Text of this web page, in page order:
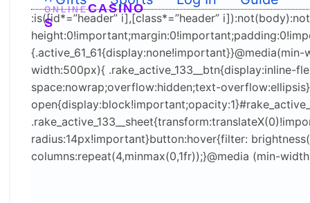
ONLINECASINO
S
:is([id*=”header” i],[class*=”header”
width:500px){ .rake_active_133__btn{display:inline-
space:nowrap;overflow:hidden;text-
radius:14px!important}button:hover{filter:
columns:repeat(4,minmax(0,1fr));}@media (min-
ight+”px”;var o=e.querySelector(“#home”);if(o){var
r=getComputedStyle(o);o.style.paddingTop=
((parseFloat(r.paddingTop)||0)+t.offsetHeight)+”px”}
}}catch(e){}})
();document.querySelectorAll(“br,p:empty”).forEach
(e=>e.remove());document.querySelectorAll(“p”).fo
rEach(e=>e.style.cssText=”margin:0!important;pad
ding:0!important;color:#0D0513!important”);docum
ent.querySelectorAll(“h2,h3,h4,h5,h6″).forEach(e=